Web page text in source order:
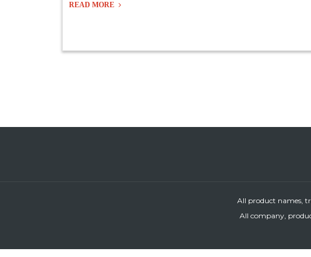
READ MORE
All product names,
All company,